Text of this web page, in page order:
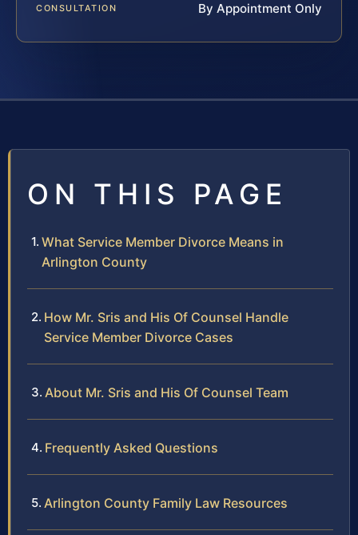
CONSULTATION By Appointment Only
ON THIS PAGE
What Service Member Divorce Means in
Arlington County
How Mr. Sris and His Of Counsel Handle
Service Member Divorce Cases
About Mr. Sris and His Of Counsel Team
Frequently Asked Questions
Arlington County Family Law Resources